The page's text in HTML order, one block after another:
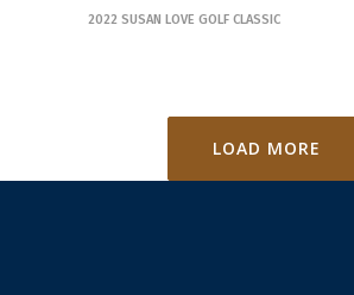
2022 SUSAN LOVE GOLF CLASSIC
LOAD MORE